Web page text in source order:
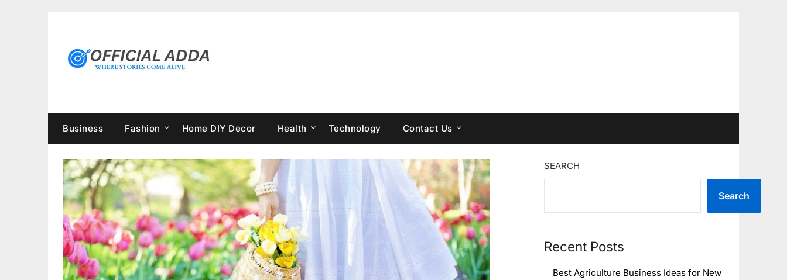
Business Fashion Home DIY Decor Health Technology Contact Us
SEARCH
Search
Recent Posts
Best Agriculture Business Ideas for New